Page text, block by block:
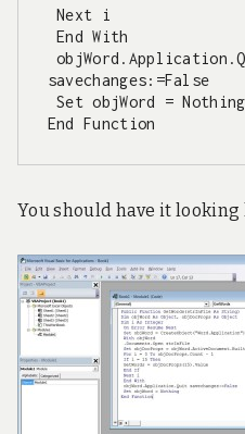
savechanges:=False
End Function
You should have it looking